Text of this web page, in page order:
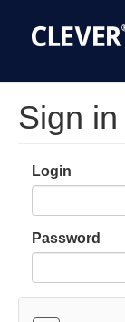
Sign in
Login
Password